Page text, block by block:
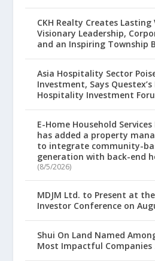
CKH Realty Creates
Visionary Leadership,
and an Inspiring Township
Asia Hospitality Sector
Investment, Says
Hospitality Investment
E-Home Household
has added a property
to integrate community-
generation with back-end
(8/5/2026)
MDJM Ltd. to Present at
Investor Conference on
Shui On Land Named
Most Impactful Companies